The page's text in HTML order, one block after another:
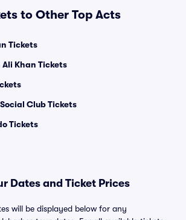
to Other Top Acts
Tickets
Khan Tickets
Club Tickets
Tickets
Dates and Ticket Prices
will be displayed below for any